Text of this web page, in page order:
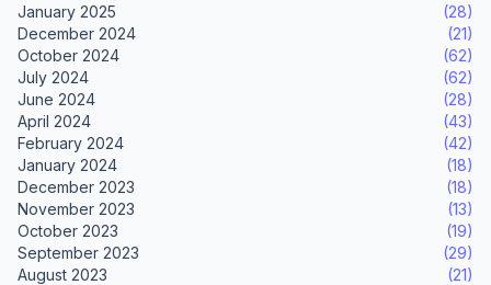
January 2025
(28)
December 2024
(21)
October 2024
(62)
July 2024
(62)
June 2024
(28)
April 2024
(43)
February 2024
(42)
January 2024
(18)
December 2023
(18)
November 2023
(13)
October 2023
(19)
September 2023
(29)
August 2023
(21)